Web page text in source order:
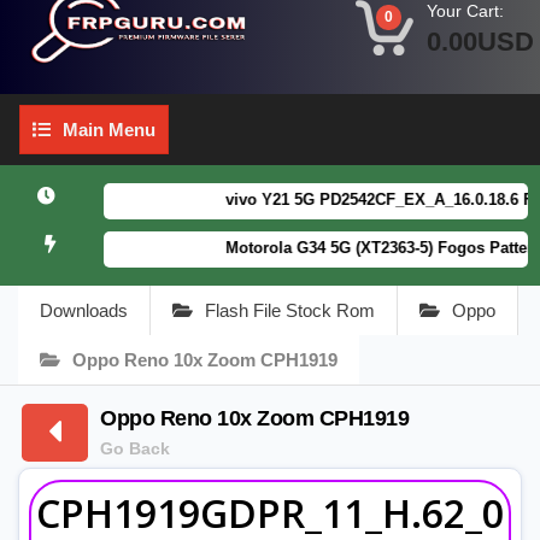
0 Your Cart:
0.00USD
Main
Menu
Main Menu
vivo Y21 5G PD2542CF_EX_A_16.0.18.6
Motorola G34 5G (XT2363-5) Fogos
Downloads Flash File Stock Rom Oppo
Oppo Reno 10x Zoom CPH1919
Oppo Reno 10x Zoom CPH1919
Go Back
CPH1919GDPR_11_H.62_0